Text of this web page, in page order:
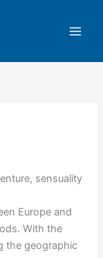
sensuality
Europe and
With the
the geographic